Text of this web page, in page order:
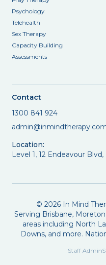
Psychology
Telehealth
Sex Therapy
Capacity Building
Assessments
Contact
1300 841 924
Location:
Level 1, 12 Endeavour
© 2026In Mind
Serving Brisbane,
areas including North
Downs, and more.
Staff Admin